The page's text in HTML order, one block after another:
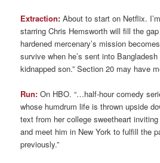
Extraction: About to start on Netflix.
starring Chris Hemsworth will fill the
hardened mercenary’s mission
survive when he’s sent into
kidnapped son.” Section 20 may have
Run: On HBO. “…half-hour comedy
whose humdrum life is thrown upside
text from her college sweetheart
and meet him in New York to fulfill the
previously.”